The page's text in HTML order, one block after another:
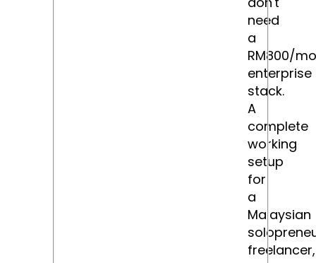
need
a
RM800/
enterprise
stack.
A
complete
working
setup
for
a
Malaysian
freelancer,